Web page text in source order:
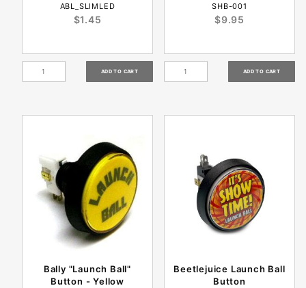
ABL_SLIMLED
$1.45
SHB-001
$9.95
Bally "Launch Ball"
Button - Yellow
Beetlejuice Launch Ball
Button